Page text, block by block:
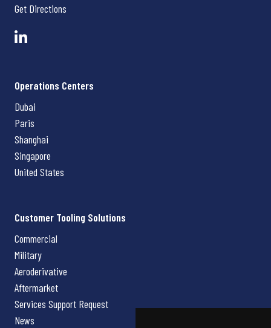
Get Directions
Operations Centers
Dubai
Paris
Shanghai
Singapore
United States
Customer Tooling Solutions
Commercial
Military
Aeroderivative
Aftermarket
Services Support Request
News